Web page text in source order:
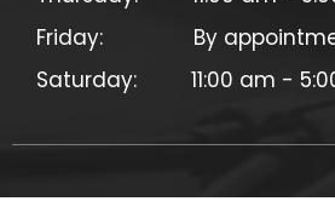
Friday:               By